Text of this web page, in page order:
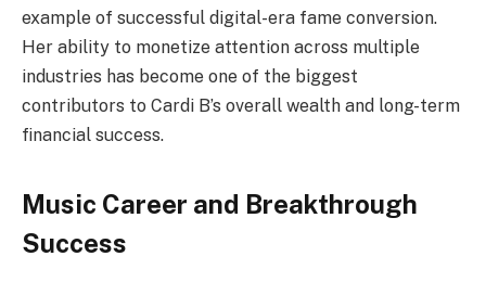
example of successful digital-era fame conversion.
Her ability to monetize attention across multiple
industries has become one of the biggest
contributors to Cardi B’s overall wealth and long-term
financial success.
Music Career and Breakthrough
Success